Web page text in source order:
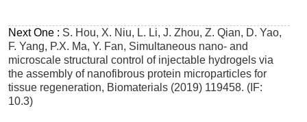
Next One : S. Hou, X. Niu, L. Li, J. Zhou, Z. Qian, D. Yao,
F. Yang, P.X. Ma, Y. Fan, Simultaneous nano- and
microscale structural control of injectable hydrogels via
the assembly of nanofibrous protein microparticles for
tissue regeneration, Biomaterials (2019) 119458. (IF:
10.3)